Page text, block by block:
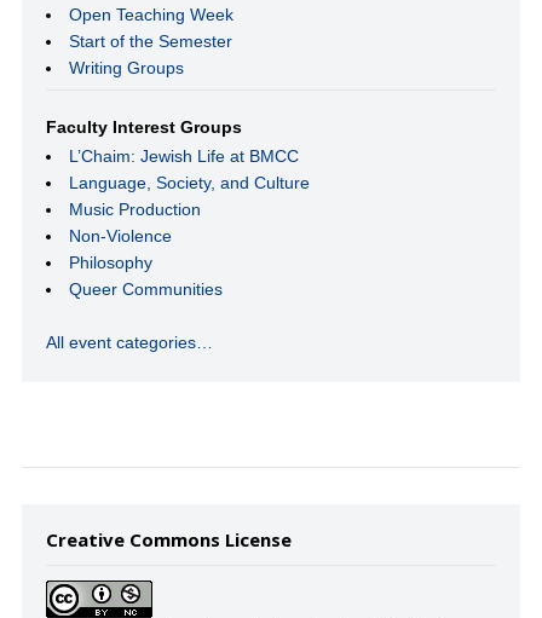
Open Teaching Week
Start of the Semester
Writing Groups
Faculty Interest Groups
L’Chaim: Jewish Life at BMCC
Language, Society, and Culture
Music Production
Non-Violence
Philosophy
Queer Communities
All event categories…
Creative Commons License